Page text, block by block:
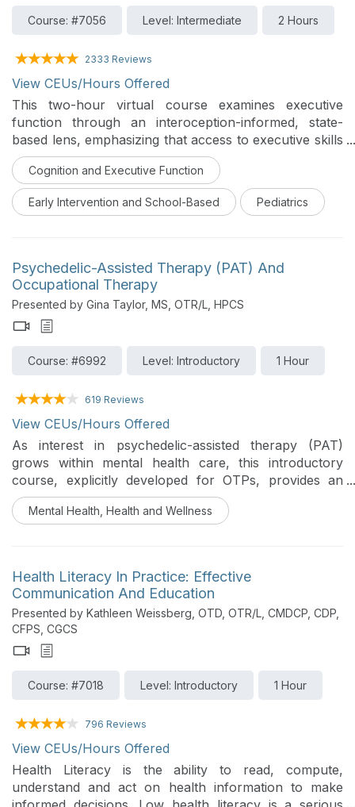
impact of bias and structural racism on childbearing
for an interprofessional audience.
Course: #7056 Level: Intermediate 2 Hours
2333 Reviews
View CEUs/Hours Offered
This two-hour virtual course examines executive
function through an interoception-informed, state-
based lens, emphasizing that access to executive skills
depends on nervous system readiness rather than
motivation or compliance. Participants will explore
how neurological up- and down-regulation influence
executive access and how movement serves as a
demand. Using The Executive Function Express
framework and its Move the Train to Build the Brain
strategies, the course demonstrates how purposeful,
developmentally appropriate movement can stabilize
the “tracks” needed for planning, initiation, flexibility,
neurodiversity-affirming approach is emphasized
focused interpretations to interventions that build
capacity, access, and self-trust.
Cognition and Executive Function
Early Intervention and School-Based Pediatrics
Psychedelic-Assisted Therapy (PAT) And
Occupational Therapy
Presented by Gina Taylor, MS, OTR/L, HPCS
Course: #6992 Level: Introductory 1 Hour
619 Reviews
View CEUs/Hours Offered
As interest in psychedelic-assisted therapy (PAT)
grows within mental health care, this introductory
course, explicitly developed for OTPs, provides an
overview of the basic phases of PAT and clarifies
where occupational therapy skills may appropriately
explore the scope of practice, ethical boundaries, and
foundational OT skills such as sensory aspects,
occupational integration, and environmental concerns
to support informed awareness and professional
clarity.
Mental Health, Health and Wellness
Health Literacy In Practice: Effective
Communication And Education
Presented by Kathleen Weissberg, OTD, OTR/L, CMDCP, CDP,
CFPS, CGCS
Course: #7018 Level: Introductory 1 Hour
796 Reviews
View CEUs/Hours Offered
Health Literacy is the ability to read, compute,
understand and act on health information to make